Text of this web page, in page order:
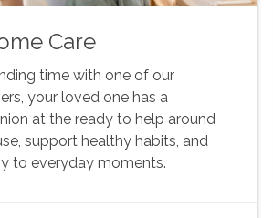
Care
time with one of our
your loved one has a
at the ready to help around
support healthy habits, and
to everyday moments.